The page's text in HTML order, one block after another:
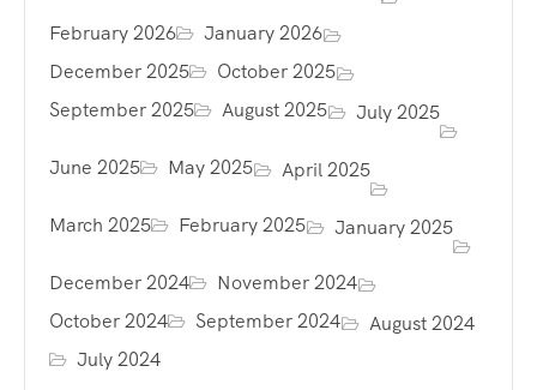
February 2026
January 2026
December 2025
October 2025
September 2025
August 2025 July 2025
June 2025 May 2025 April 2025
March 2025 February 2025 January 2025
December 2024
November 2024
October 2024
September 2024
August 2024
July 2024